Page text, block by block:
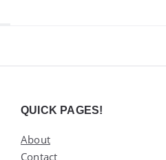
QUICK PAGES!
About
Contact